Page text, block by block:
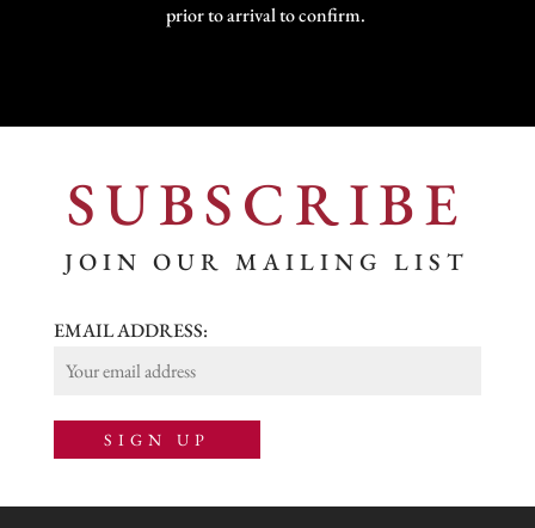
prior to arrival to confirm.
SUBSCRIBE
JOIN OUR MAILING LIST
EMAIL ADDRESS: